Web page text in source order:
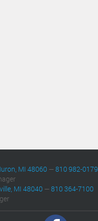
MI 48060 —810 982-0179
MI 48040 —810 364-7100